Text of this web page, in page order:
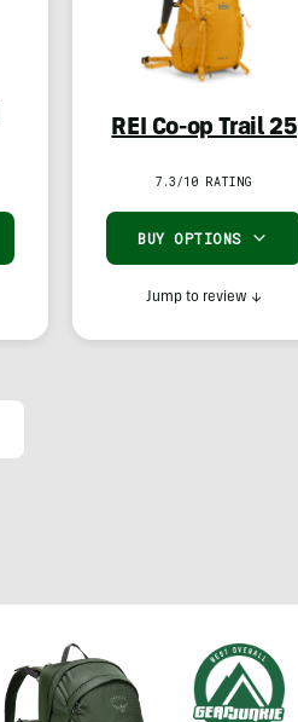
REI Co-op Trail 25
7.3/10 RATING
BUY OPTIONS
Jump to review ↓